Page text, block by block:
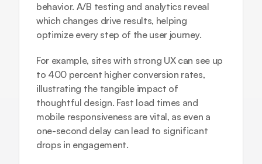
behavior. A/B testing and analytics reveal
which changes drive results, helping
optimize every step of the user journey.
For example, sites with strong UX can see up
to 400 percent higher conversion rates,
illustrating the tangible impact of
thoughtful design. Fast load times and
mobile responsiveness are vital, as even a
one-second delay can lead to significant
drops in engagement.